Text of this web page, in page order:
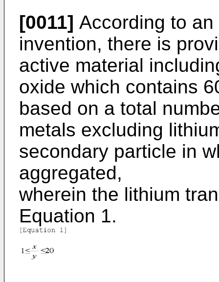
[0011] According to
invention, there is
active material
oxide which contains
based on a total
metals excluding
secondary particle in
aggregated,
wherein the lithium
Equation 1.